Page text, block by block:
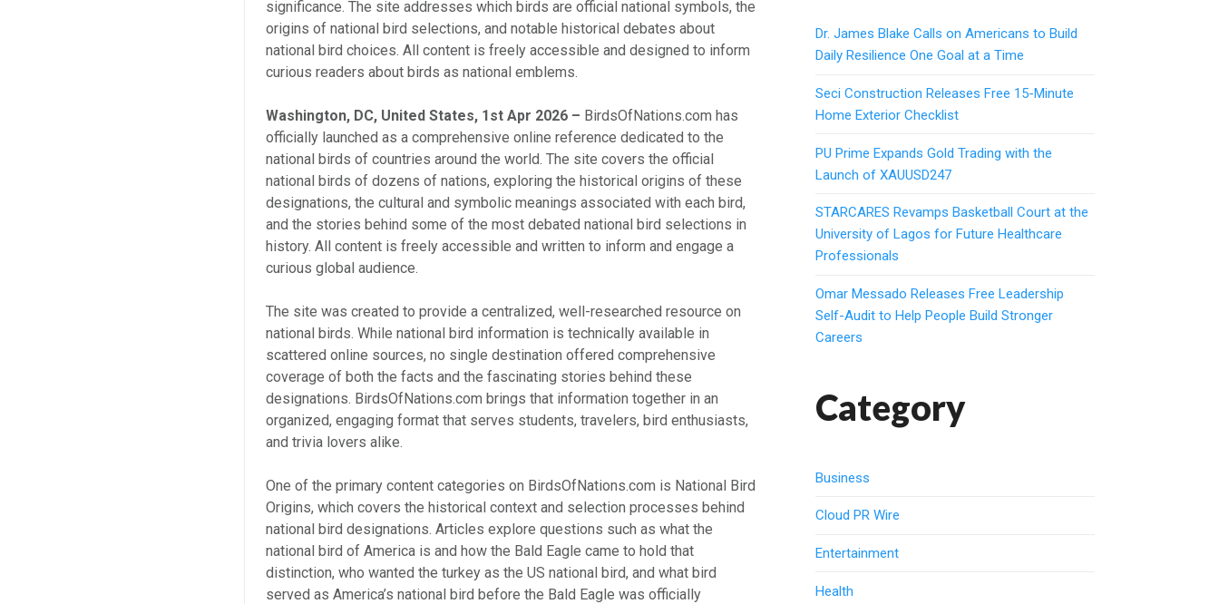
significance. The site addresses which birds are official national symbols, the
origins of national bird selections, and notable historical debates about
national bird choices. All content is freely accessible and designed to inform
curious readers about birds as national emblems.
Washington, DC, United States, 1st Apr 2026 – BirdsOfNations.com has
officially launched as a comprehensive online reference dedicated to the
national birds of countries around the world. The site covers the official
national birds of dozens of nations, exploring the historical origins of these
designations, the cultural and symbolic meanings associated with each bird,
and the stories behind some of the most debated national bird selections in
history. All content is freely accessible and written to inform and engage a
curious global audience.
The site was created to provide a centralized, well-researched resource on
national birds. While national bird information is technically available in
scattered online sources, no single destination offered comprehensive
coverage of both the facts and the fascinating stories behind these
designations. BirdsOfNations.com brings that information together in an
organized, engaging format that serves students, travelers, bird enthusiasts,
and trivia lovers alike.
One of the primary content categories on BirdsOfNations.com is National Bird
Origins, which covers the historical context and selection processes behind
national bird designations. Articles explore questions such as what the
national bird of America is and how the Bald Eagle came to hold that
distinction, who wanted the turkey as the US national bird, and what bird
served as America’s national bird before the Bald Eagle was officially
Dr. James Blake Calls on Americans to Build
Daily Resilience One Goal at a Time
Seci Construction Releases Free 15-Minute
Home Exterior Checklist
PU Prime Expands Gold Trading with the
Launch of XAUUSD247
STARCARES Revamps Basketball Court at the
University of Lagos for Future Healthcare
Professionals
Omar Messado Releases Free Leadership
Self-Audit to Help People Build Stronger
Careers
Category
Business
Cloud PR Wire
Entertainment
Health